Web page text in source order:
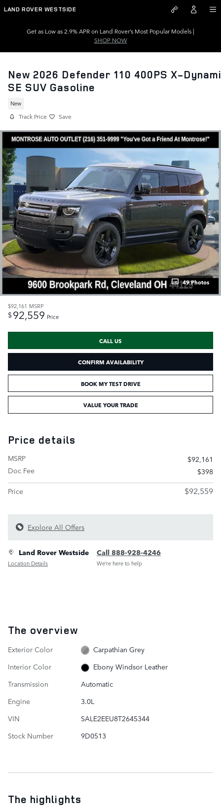
Skip to main content
LAND ROVER WESTSIDE
Get as Low as 2.9% APR on Land Rover’s Most Popular Models |
SHOP NOW
New 2026 Defender 110 400PS X-
SE SUV Gasoline
New
Track Price Save
49 Photos
$92,161 MSRP
$92,559 Price
CALL US
CONFIRM AVAILABILITY
BOOK MY TEST DRIVE
VALUE YOUR TRADE
Price details
MSRP
$92,161
Doc Fee
$398
Price
$92,559
Explore All Offers
Land Rover Westside
Location Details
Call 888-928-4246
We’re here to help
The overview
Exterior Color
Carpathian Grey
Interior Color
Ebony Windsor Leather
Transmission
Automatic
Engine
3.0L
VIN
SALE2EEU8T2645344
Stock Number
9D0513
The highlights